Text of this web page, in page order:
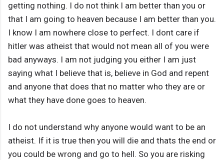
getting nothing. I do not think I am better than you or
that I am going to heaven because I am better than you.
I know I am nowhere close to perfect. I dont care if
hitler was atheist that would not mean all of you were
bad anyways. I am not judging you either I am just
saying what I believe that is, believe in God and repent
and anyone that does that no matter who they are or
what they have done goes to heaven.
I do not understand why anyone would want to be an
atheist. If it is true then you will die and thats the end or
you could be wrong and go to hell. So you are risking